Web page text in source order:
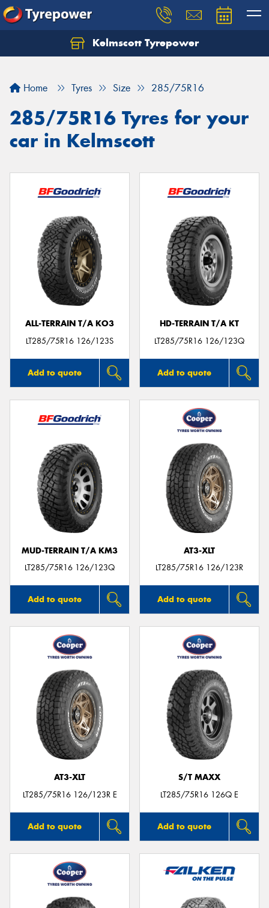
Kelmscott Tyrepower
Home Tyres Size 285/75R16
285/75R16 Tyres for your
car in Kelmscott
ALL-TERRAIN T/A KO3
LT285/75R16 126/123S
Add to quote
HD-TERRAIN T/A KT
LT285/75R16 126/123Q
Add to quote
MUD-TERRAIN T/A KM3
LT285/75R16 126/123Q
Add to quote
AT3-XLT
LT285/75R16 126/123R
Add to quote
AT3-XLT
LT285/75R16 126/123R E
Add to quote
S/T MAXX
LT285/75R16 126Q E
Add to quote
Let us know what you need, and our team will
Your details
Send